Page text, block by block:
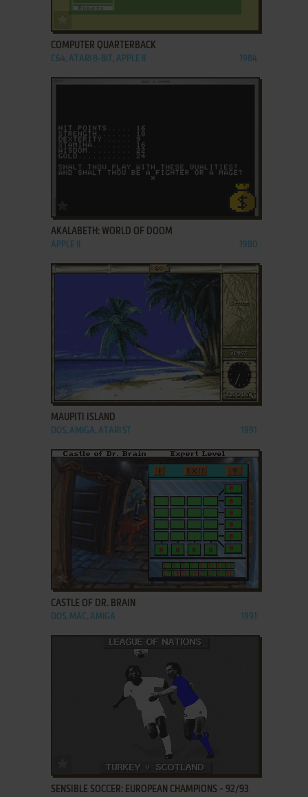
COMPUTER QUARTERBACK
C64, ATARI 8-BIT, APPLE II 1984
AKALABETH: WORLD OF DOOM
APPLE II 1980
ADD TO FAVORITES
MAUPITI ISLAND
DOS, AMIGA, ATARI ST 1991
ADD TO FAVORITES
CASTLE OF DR. BRAIN
DOS, MAC, AMIGA 1991
SENSIBLE SOCCER: EUROPEAN CHAMPIONS - 92/93